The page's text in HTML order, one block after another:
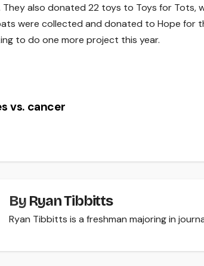
also donated 22 toys to Toys for
were collected and donated to Hope for
to do one more project this year.
vs. cancer
By Ryan Tibbitts
Ryan Tibbitts is a freshman majoring in